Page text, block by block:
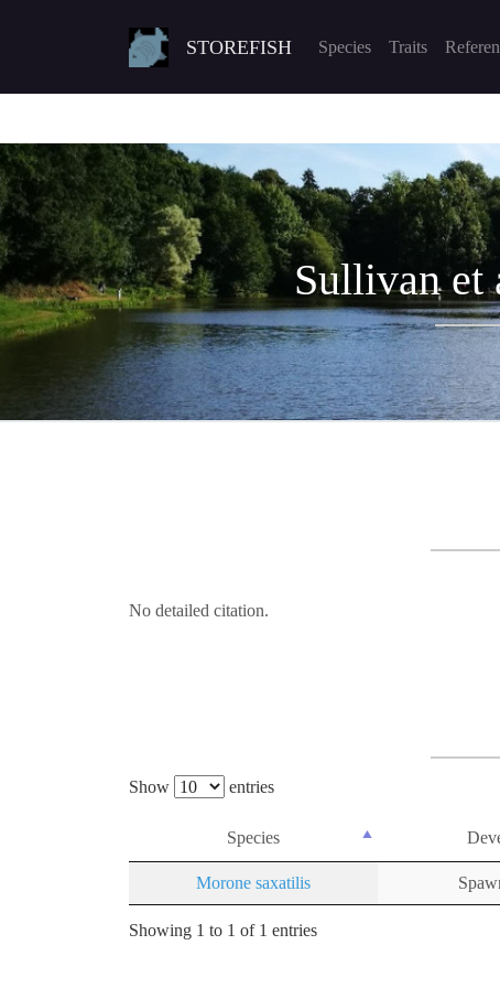
STOREFISH Species Traits
Sullivan et
No detailed citation.
Show entries
Species
Morone saxatilis
Showing 1 to 1 of 1 entries